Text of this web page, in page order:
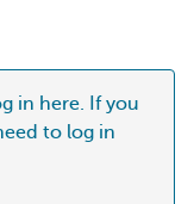
in here. If you
to log in